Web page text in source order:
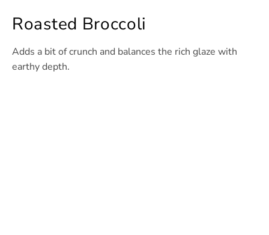
Roasted Broccoli
Adds a bit of crunch and balances the rich glaze with
earthy depth.